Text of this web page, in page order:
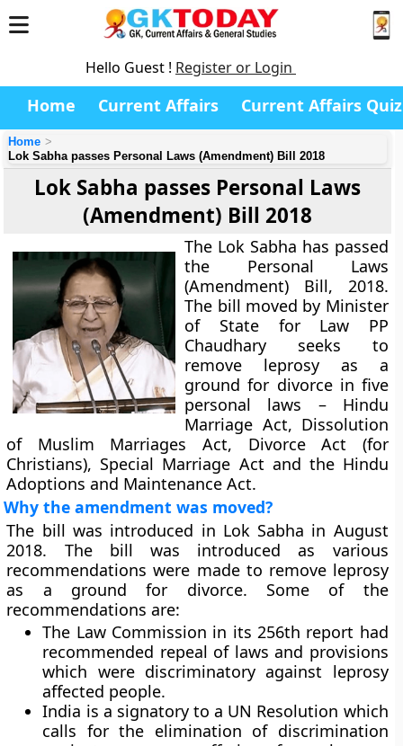
Hello Guest ! Register or Login
Home Current Affairs Current Affairs Quiz
Home
Lok Sabha passes Personal Laws (Amendment) Bill 2018
Lok Sabha passes Personal Laws
(Amendment) Bill 2018
The Lok Sabha has passed
the Personal Laws
(Amendment) Bill, 2018.
The bill moved by Minister
of State for Law PP
Chaudhary seeks to
remove leprosy as a
ground for divorce in five
personal laws – Hindu
Marriage Act, Dissolution
of Muslim Marriages Act, Divorce Act (for
Christians), Special Marriage Act and the Hindu
Adoptions and Maintenance Act.
Why the amendment was moved?
The bill was introduced in Lok Sabha in August
2018. The bill was introduced as various
recommendations were made to remove leprosy
as a ground for divorce. Some of the
recommendations are:
The Law Commission in its 256th report had
recommended repeal of laws and provisions
which were discriminatory against leprosy
affected people.
India is a signatory to a UN Resolution which
calls for the elimination of discrimination